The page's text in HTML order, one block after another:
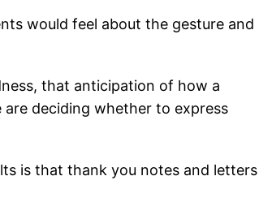
would feel about the gesture and
that anticipation of how a
deciding whether to express
is that thank you notes and letters